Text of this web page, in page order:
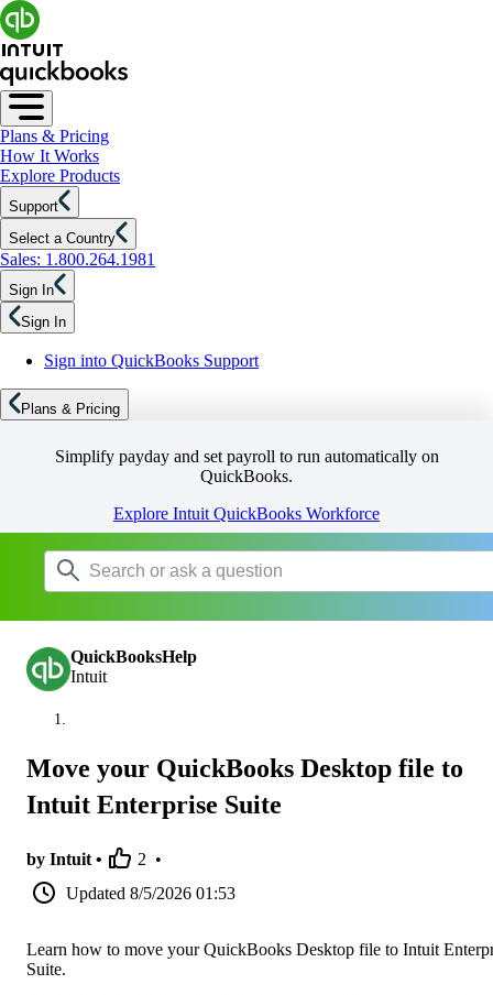
Plans & Pricing
How It Works
Explore Products
Support
Select a Country
Sales: 1.800.264.1981
Sign In
Sign In
Sign into QuickBooks Support
Plans & Pricing
Simplify payday and set payroll to run automatically on
QuickBooks.
Explore Intuit QuickBooks Workforce
QuickBooksHelp
Intuit
Move your QuickBooks Desktop file to
Intuit Enterprise Suite
by Intuit • 2 •
Updated 8/5/2026 01:53
Learn how to move your QuickBooks Desktop file to Intuit
Suite.